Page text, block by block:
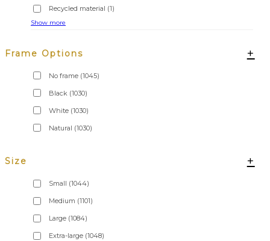
Recycled material (1)
Show more
Frame Options +
No frame (1045)
Black (1030)
White (1030)
Natural (1030)
Size +
Small (1044)
Medium (1101)
Large (1084)
Extra-large (1048)